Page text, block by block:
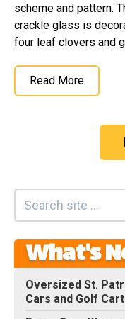
scheme and pattern.
crackle glass is
four leaf clovers and
Read More
What's
Oversized St.
Cars and Golf